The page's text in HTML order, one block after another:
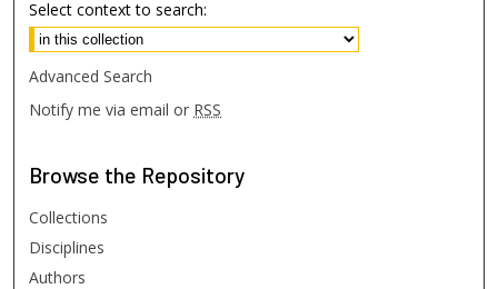
Select context to search:
Advanced Search
Notify me via email or RSS
Browse the Repository
Collections
Disciplines
Authors